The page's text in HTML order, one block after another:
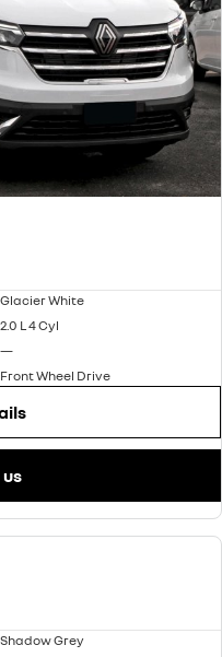
Glacier White
2.0 L 4 Cyl
—
Front Wheel Drive
Shadow Grey